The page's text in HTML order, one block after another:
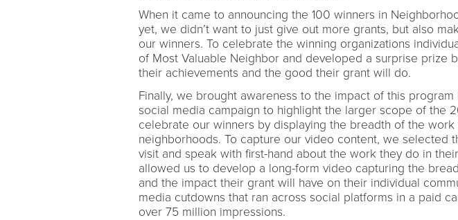
When it came to announcing the 100 winners in
yet, we didn’t want to just give out more grants, but also
our winners. To celebrate the winning organizations
of Most Valuable Neighbor and developed a surprise prize
their achievements and the good their grant will do.
Finally, we brought awareness to the impact of this
social media campaign to highlight the larger scope of the
celebrate our winners by displaying the breadth of the work
neighborhoods. To capture our video content, we selected
visit and speak with first-hand about the work they do in
allowed us to develop a long-form video capturing the
and the impact their grant will have on their individual
media cutdowns that ran across social platforms in a paid
over 75 million impressions.